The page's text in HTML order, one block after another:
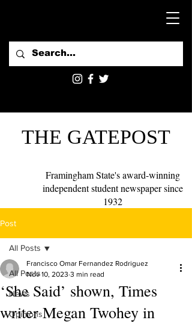
THE GATEPOST
Framingham State's award-winning
independent student newspaper since
1932
Post
All Posts
News
Opinions
All Posts
‘She Said’ shown, Times
writer Megan Twohey in
Francisco Omar Fernandez Rodriguez
Nov 10, 2023 3 min read